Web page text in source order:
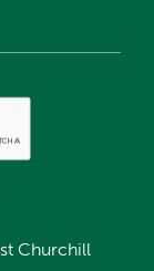
Churchill